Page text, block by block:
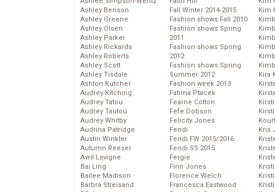
Ashley Benson
Ashley Greene
Ashley Olsen
Ashley Parker
Ashley Rickards
Ashley Roberts
Ashley Scott
Ashley Tisdale
Ashton Kutcher
Audrey Kitching
Audrey Tatou
Audrey Tautou
Audrey Whitby
Audrina Patridge
Austin Winkler
Autumn Reeser
Avril Lavigne
Bai Ling
Bailee Madison
Barbra Streisand
Fall Winter 2014-2015
Fashion shows Fall 2010
Fashion shows Spring
2011
Fashion shows Spring
2012
Fashion shows Spring
Summer 2012
Fashion week 2013
Fatima Ptacek
Fearne Cotton
Fefe Dobson
Felicity Jones
Fendi
Fendi FW 2015/2016
Fendi SS 2015
Fergie
Finn Jones
Florence Welch
Francesca Eastwood
Kim
Kira
Kris